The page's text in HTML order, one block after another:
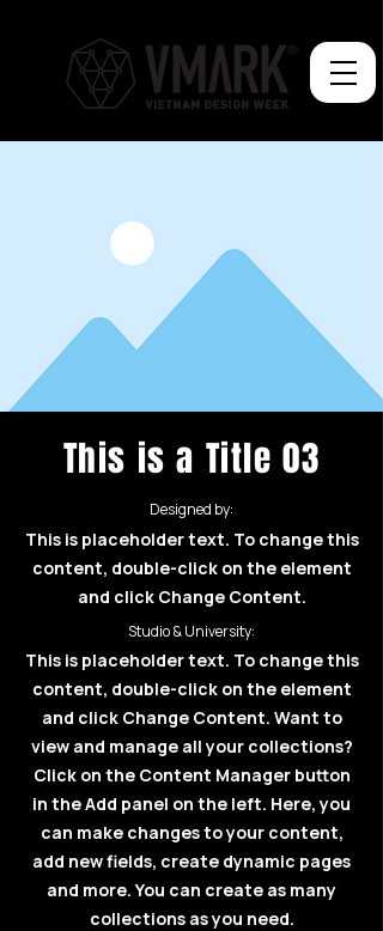
This is a Title 03
Designed by:
This is placeholder text. To change this
content, double-click on the element
and click Change Content.
Studio & University:
This is placeholder text. To change this
content, double-click on the element
and click Change Content. Want to
view and manage all your collections?
Click on the Content Manager button
in the Add panel on the left. Here, you
can make changes to your content,
add new fields, create dynamic pages
and more. You can create as many
collections as you need.